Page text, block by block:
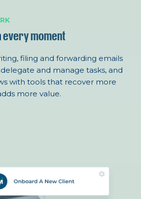
every moment
filing and forwarding emails
delegate and manage tasks, and
with tools that recover more
more value.